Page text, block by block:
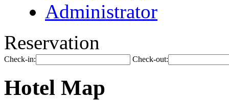
Administrator
Reservation
Check-in: Check-out:
Hotel Map